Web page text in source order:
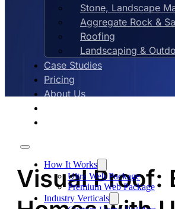
Stone, Landscape
Aggregate Rock &
Roofing
Landscaping &
Case Studies
Pricing
About Us
How It Works
Ultra Web Package
Premium Web Package
Industry Verticals
Visual Proof: